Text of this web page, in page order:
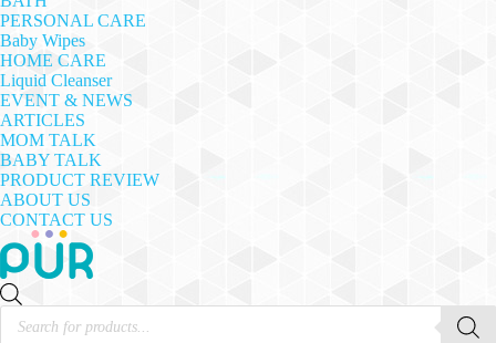
PERSONAL CARE
Baby Wipes
HOME CARE
Liquid Cleanser
EVENT & NEWS
ARTICLES
MOM TALK
BABY TALK
PRODUCT REVIEW
ABOUT US
CONTACT US
Products
search